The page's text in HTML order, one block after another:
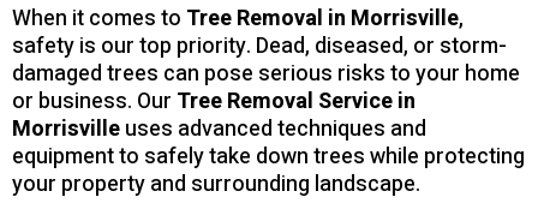
When it comes to Tree Removal in Morrisville,
safety is our top priority. Dead, diseased, or storm-
damaged trees can pose serious risks to your home
or business. Our Tree Removal Service in
Morrisvilleuses advanced techniques and
equipment to safely take down trees while protecting
your property and surrounding landscape.